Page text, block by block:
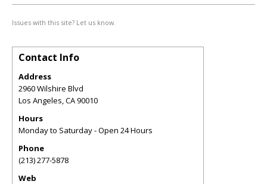
Issues with this site? Let us know.
Contact Info
Address
2960 Wilshire Blvd
Los Angeles,CA90010
Hours
Monday to Saturday - Open 24 Hours
Phone
(213) 277-5878
Web